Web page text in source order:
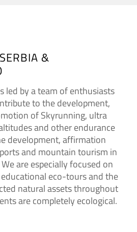
&
led by a team of enthusiasts
to the development,
of Skyrunning, ultra
and other endurance
development, affirmation
and mountain tourism in
are especially focused on
eco-tours and the
natural assets throughout
are completely ecological.